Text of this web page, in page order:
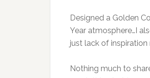
Designed a Golden
Year atmosphere…I
just lack of inspiration
Nothing much to